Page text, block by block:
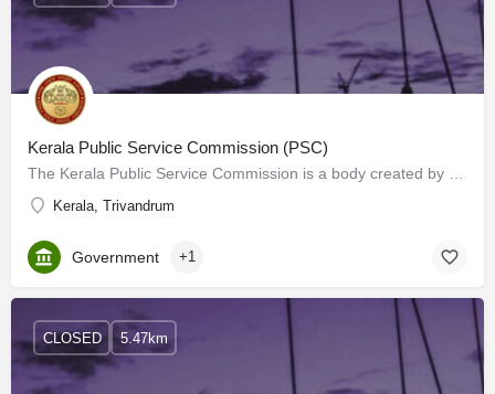
Kerala Public Service Commission (PSC)
Kerala, Trivandrum
Government +1
CLOSED 5.47km